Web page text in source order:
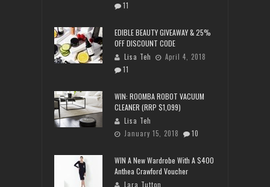
11
EDIBLE BEAUTY GIVEAWAY & 25%
OFF DISCOUNT CODE
Lisa Teh
April 4, 2018
11
WIN: ROOMBA ROBOT VACUUM
CLEANER (RRP $1,099)
Lisa Teh
January 15, 2018
10
WIN A New Wardrobe With A $400
Anthea Crawford Voucher
Lara Tutton